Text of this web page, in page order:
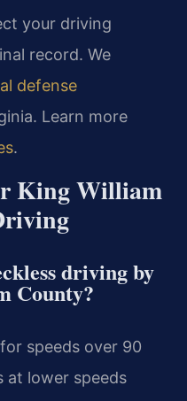
your driving
record. We
defense
Learn more
.
King William
driving by
County?
speeds over 90
at lower speeds